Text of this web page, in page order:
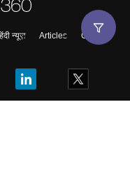
न्यूज़ Articles
Contact